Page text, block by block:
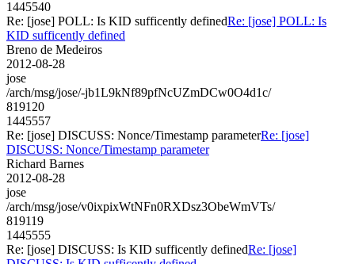
1445540
Re: [jose] POLL: Is KID sufficently definedRe: [jose] POLL: Is
KID sufficently defined
Breno de Medeiros
2012-08-28
jose
/arch/msg/jose/-jb1L9kNf89pfNcUZmDCw0O4d1c/
819120
1445557
Re: [jose] DISCUSS: Nonce/Timestamp parameterRe: [jose]
DISCUSS: Nonce/Timestamp parameter
Richard Barnes
2012-08-28
jose
/arch/msg/jose/v0ixpixWtNFn0RXDsz3ObeWmVTs/
819119
1445555
Re: [jose] DISCUSS: Is KID sufficently definedRe: [jose]